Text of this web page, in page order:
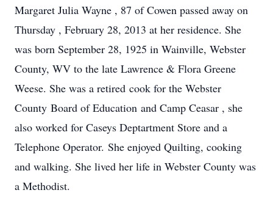
Margaret Julia Wayne , 87 of Cowen passed away on
Thursday , February 28, 2013 at her residence. She
was born September 28, 1925 in Wainville, Webster
County, WV to the late Lawrence & Flora Greene
Weese. She was a retired cook for the Webster
County Board of Education and Camp Ceasar , she
also worked for Caseys Deptartment Store and a
Telephone Operator. She enjoyed Quilting, cooking
and walking. She lived her life in Webster County was
a Methodist.